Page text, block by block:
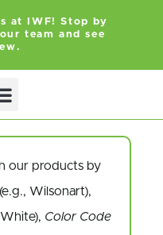
at IWF! Stop by
team and see
our products by
(e.g., Wilsonart),
Color Code